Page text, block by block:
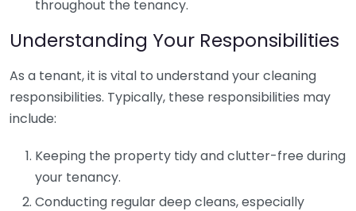
throughout the tenancy.
Understanding Your Responsibilities
As a tenant, it is vital to understand your cleaning
responsibilities. Typically, these responsibilities may
include:
Keeping the property tidy and clutter-free during
your tenancy.
Conducting regular deep cleans, especially